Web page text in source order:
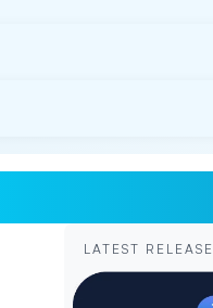
LATEST RELEASE